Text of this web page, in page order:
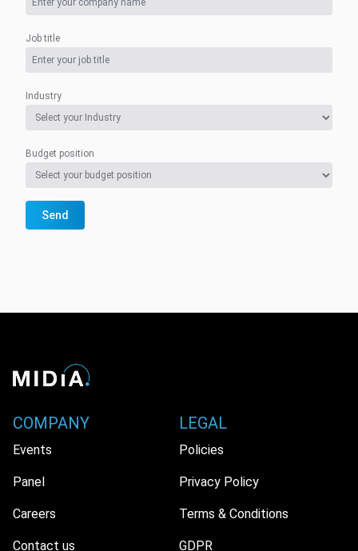
Job title
Industry
Budget position
Send
COMPANY
Events
Panel
Careers
Contact us
LEGAL
Policies
Privacy Policy
Terms & Conditions
GDPR